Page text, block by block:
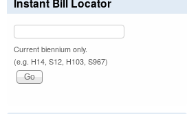
Current biennium only.
(e.g. H14, S12, H103, S967)